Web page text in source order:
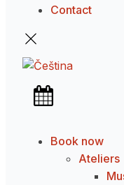
Contact
Book now
Ateliers